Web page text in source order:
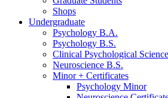
Shops
Undergraduate
Psychology B.A.
Psychology B.S.
Clinical Psychological
Neuroscience B.S.
Minor + Certificates
Psychology Minor